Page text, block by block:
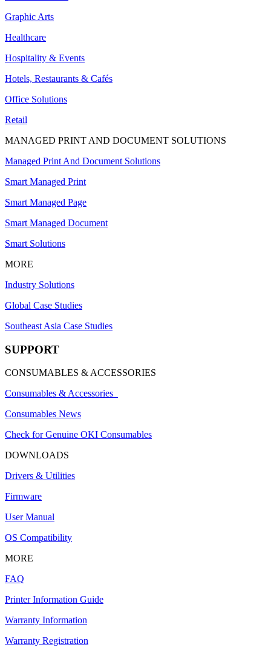
Graphic Arts
Healthcare
Hospitality & Events
Hotels, Restaurants & Cafés
Office Solutions
Retail
MANAGED PRINT AND DOCUMENT SOLUTIONS
Managed Print And Document Solutions
Smart Managed Print
Smart Managed Page
Smart Managed Document
Smart Solutions
MORE
Industry Solutions
Global Case Studies
Southeast Asia Case Studies
SUPPORT
CONSUMABLES & ACCESSORIES
Consumables & Accessories
Consumables News
Check for Genuine OKI Consumables
DOWNLOADS
Drivers & Utilities
Firmware
User Manual
OS Compatibility
MORE
FAQ
Printer Information Guide
Warranty Information
Warranty Registration